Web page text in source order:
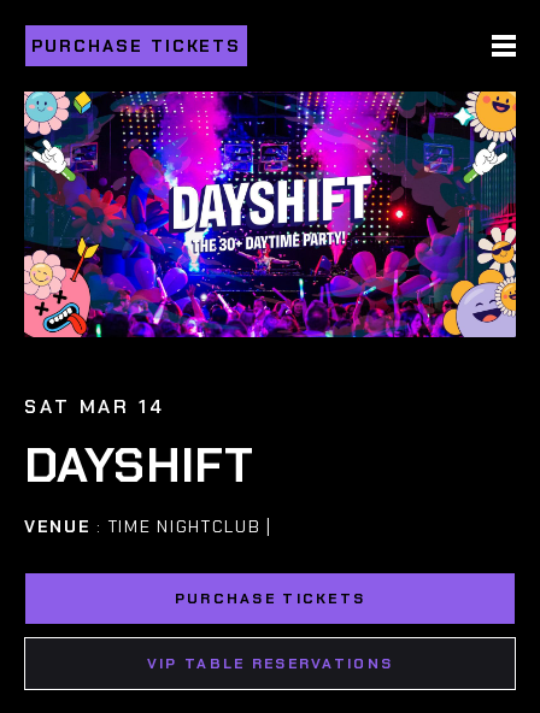
PURCHASE TICKETS
SAT MAR 14
DAYSHIFT
VENUE : TIME NIGHTCLUB |
PURCHASE TICKETS
VIP TABLE RESERVATIONS